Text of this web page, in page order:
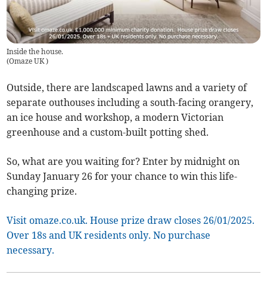
Inside the house.
(Omaze UK)
Outside, there are landscaped lawns and a variety of
separate outhouses including a south-facing orangery,
an ice house and workshop, a modern Victorian
greenhouse and a custom-built potting shed.
So, what are you waiting for? Enter by midnight on
Sunday January 26 for your chance to win this life-
changing prize.
Visit omaze.co.uk. House prize draw closes 26/01/2025.
Over 18s and UK residents only. No purchase
necessary.